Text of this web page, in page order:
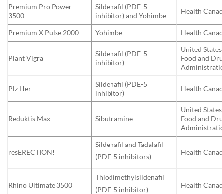
Premium Pro Power
3500
Sildenafil (PDE-5
inhibitor) and Yohimbe
Health
Premium X Pulse 2000 Yohimbe Health
Plant Vigra
Sildenafil (PDE-5
inhibitor)
United States
Food and
Plz Her
Sildenafil (PDE-5
inhibitor)
Health
Reduktis Max Sibutramine
United States
Food and
resERECTION!
Sildenafil and Tadalafil
(PDE-5 inhibitors)
Health
Rhino Ultimate 3500
Thiodimethylsildenafil
(PDE-5 inhibitor)
Health